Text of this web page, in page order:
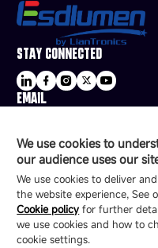
We use cookies to
our audience uses our
We use cookies to deliver
the website experience, See
Cookie policy for further
we use cookies and how to
cookie settings.
STAY CONNECTED
EMAIL
16/F, Block B4,
Technology Ecological
Copyright © 2007-2026